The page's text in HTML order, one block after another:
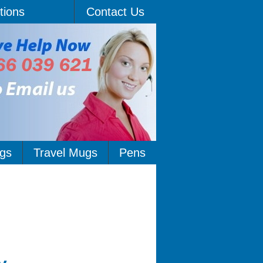
Contact Us
Pens
Travel Mugs